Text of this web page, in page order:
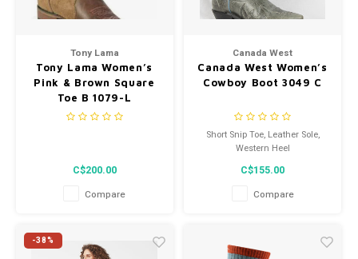
Tony Lama
Tony Lama Women’s
Pink & Brown Square
Toe B 1079-L
C$200.00
Compare
Canada West
Canada West Women’s
Cowboy Boot 3049 C
Short Snip Toe, Leather Sole,
Western Heel
C$155.00
Compare
-38%